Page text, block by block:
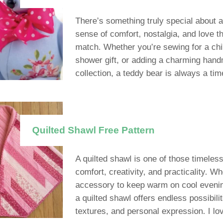
There’s something truly special about
sense of comfort, nostalgia, and love
match. Whether you’re sewing for a
shower gift, or adding a charming
collection, a teddy bear is always a
Quilted Shawl Free Pattern
A quilted shawl is one of those
comfort, creativity, and practicality.
accessory to keep warm on cool
a quilted shawl offers endless
textures, and personal expression. I